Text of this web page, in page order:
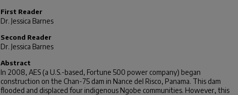
First Reader
Dr. Jessica Barnes
Second Reader
Dr. Jessica Barnes
Abstract
In 2008, AES (a U.S.-based, Fortune 500 power company) began
construction on the Chan-75 dam in Nance del Risco, Panama. This dam
flooded and displaced four indigenous Ngobe communities. However, this